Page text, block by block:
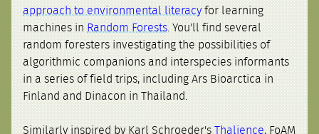
approach to environmental literacyfor learning
machines inRandom Forests. You'll find several
random foresters investigating the possibilities of
algorithmic companions and interspecies informants
in a series of field trips, including Ars Bioarctica in
Finland and Dinacon in Thailand.
Similarly inspired by Karl Schroeder'sThalience, FoAM